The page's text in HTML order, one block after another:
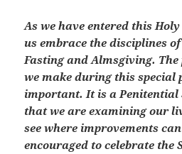
As we have entered this
us embrace the disciplines
Fasting and Almsgiving.
we make during this special
important. It is a Penitential
that we are examining our
see where improvements
encouraged to celebrate the